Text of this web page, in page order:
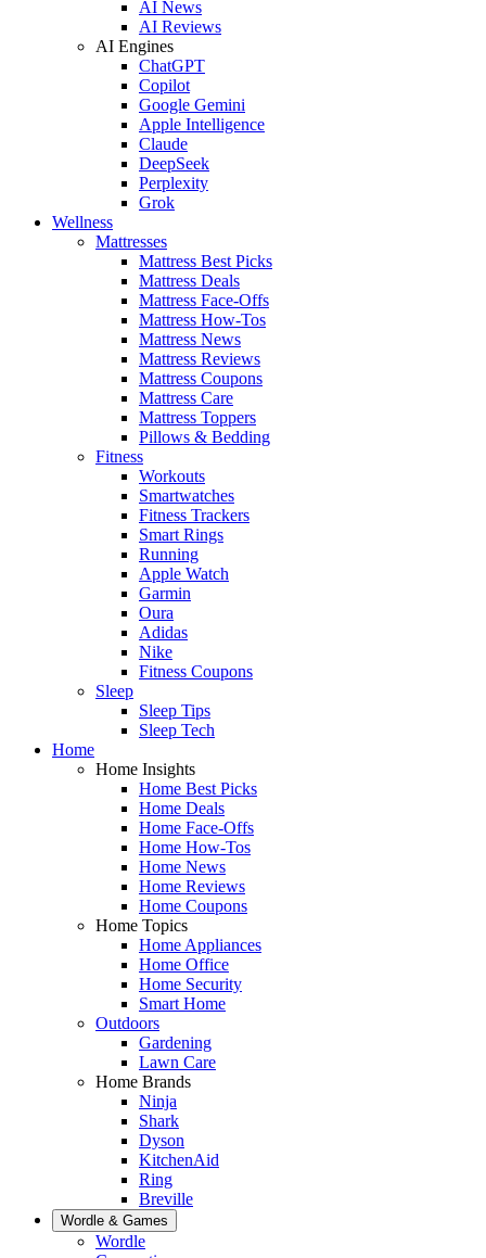
AI News
AI Reviews
AI Engines
ChatGPT
Copilot
Google Gemini
Apple Intelligence
Claude
DeepSeek
Perplexity
Grok
Wellness
Mattresses
Mattress Best Picks
Mattress Deals
Mattress Face-Offs
Mattress How-Tos
Mattress News
Mattress Reviews
Mattress Coupons
Mattress Care
Mattress Toppers
Pillows & Bedding
Fitness
Workouts
Smartwatches
Fitness Trackers
Smart Rings
Running
Apple Watch
Garmin
Oura
Adidas
Nike
Fitness Coupons
Sleep
Sleep Tips
Sleep Tech
Home
Home Insights
Home Best Picks
Home Deals
Home Face-Offs
Home How-Tos
Home News
Home Reviews
Home Coupons
Home Topics
Home Appliances
Home Office
Home Security
Smart Home
Outdoors
Gardening
Lawn Care
Home Brands
Ninja
Shark
Dyson
KitchenAid
Ring
Breville
Wordle & Games
Wordle